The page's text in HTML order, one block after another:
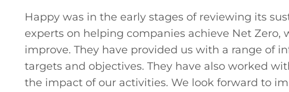
Happy was in the early stages of reviewing its
experts on helping companies achieve Net
improve. They have provided us with a range of
targets and objectives. They have also worked
the impact of our activities. We look forward to